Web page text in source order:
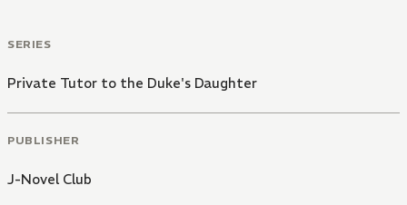
SERIES
Private Tutor to the Duke's Daughter
PUBLISHER
J-Novel Club